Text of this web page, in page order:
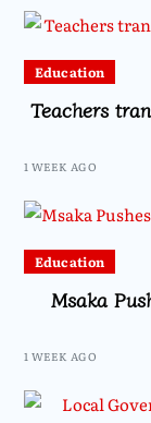
Education
Teachers
1 WEEK AGO
Education
Msaka
1 WEEK AGO